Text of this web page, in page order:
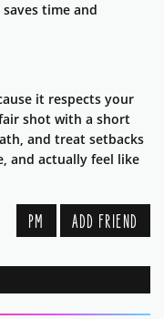
time and
it respects your
shot with a short
and treat setbacks
and actually feel like
PM ADD FRIEND